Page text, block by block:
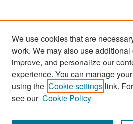
Search
Enter search terms:
We use cookies that are
work. We may also use
improve, and personalize our
experience. You can manage
using the Cookie settings link.
see our Cookie Policy